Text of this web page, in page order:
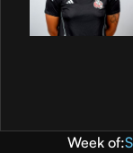
Week of: